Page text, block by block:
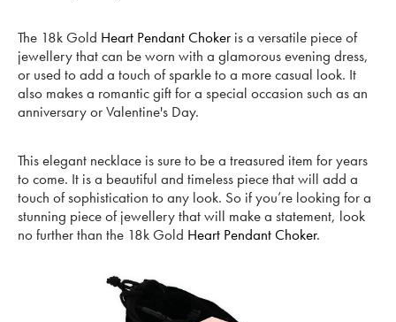
The 18k Gold Heart Pendant Choker is a versatile piece of
jewellery that can be worn with a glamorous evening dress,
or used to add a touch of sparkle to a more casual look. It
also makes a romantic gift for a special occasion such as an
anniversary or Valentine's Day.
This elegant necklace is sure to be a treasured item for years
to come. It is a beautiful and timeless piece that will add a
touch of sophistication to any look. So if you’re looking for a
stunning piece of jewellery that will make a statement, look
no further than the 18k Gold Heart Pendant Choker.